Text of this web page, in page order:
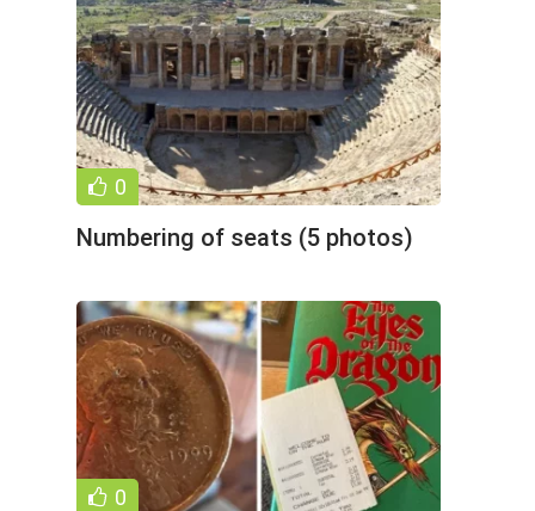
0
Numbering of seats (5 photos)
0